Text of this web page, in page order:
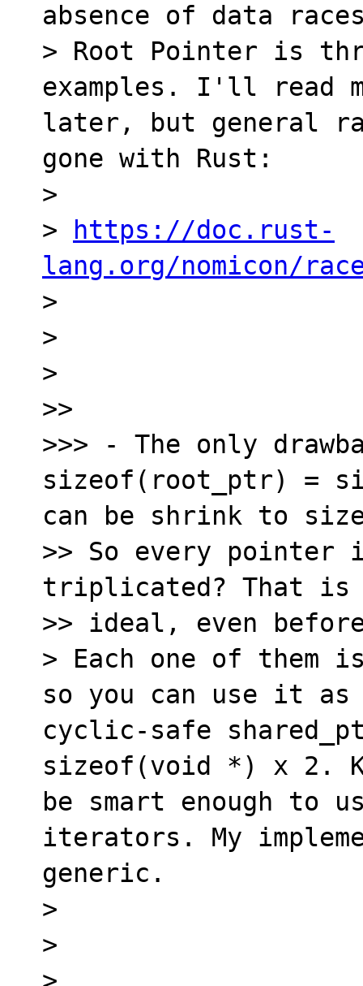
absence of data
> Root Pointer is
examples. I'll read
later, but general
gone with Rust:
>
>
https://doc.rust-
lang.org/nomicon/
>
>
>
>>
>>> - The only
sizeof(root_ptr) =
can be shrink to
>> So every pointer
triplicated? That is
>> ideal, even
> Each one of them
so you can use it
cyclic-safe
sizeof(void *) x 2.
be smart enough to
iterators. My
generic.
>
>